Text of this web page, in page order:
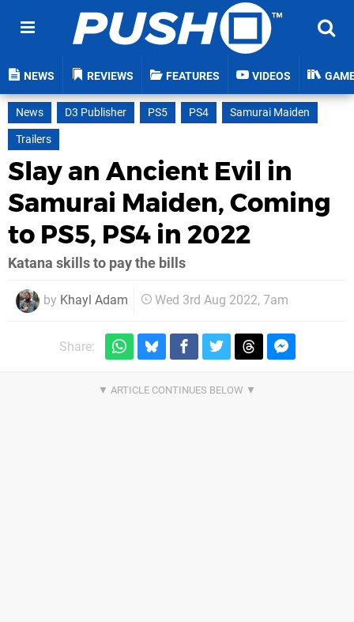
NEWS REVIEWS FEATURES VIDEOS
News D3 Publisher PS5 PS4
Samurai Maiden
Trailers
Slay an Ancient Evil in
Samurai Maiden, Coming
to PS5, PS4 in 2022
Katana skills to pay the bills
by Khayl Adam Wed 3rd Aug 2022, 7am
Share: